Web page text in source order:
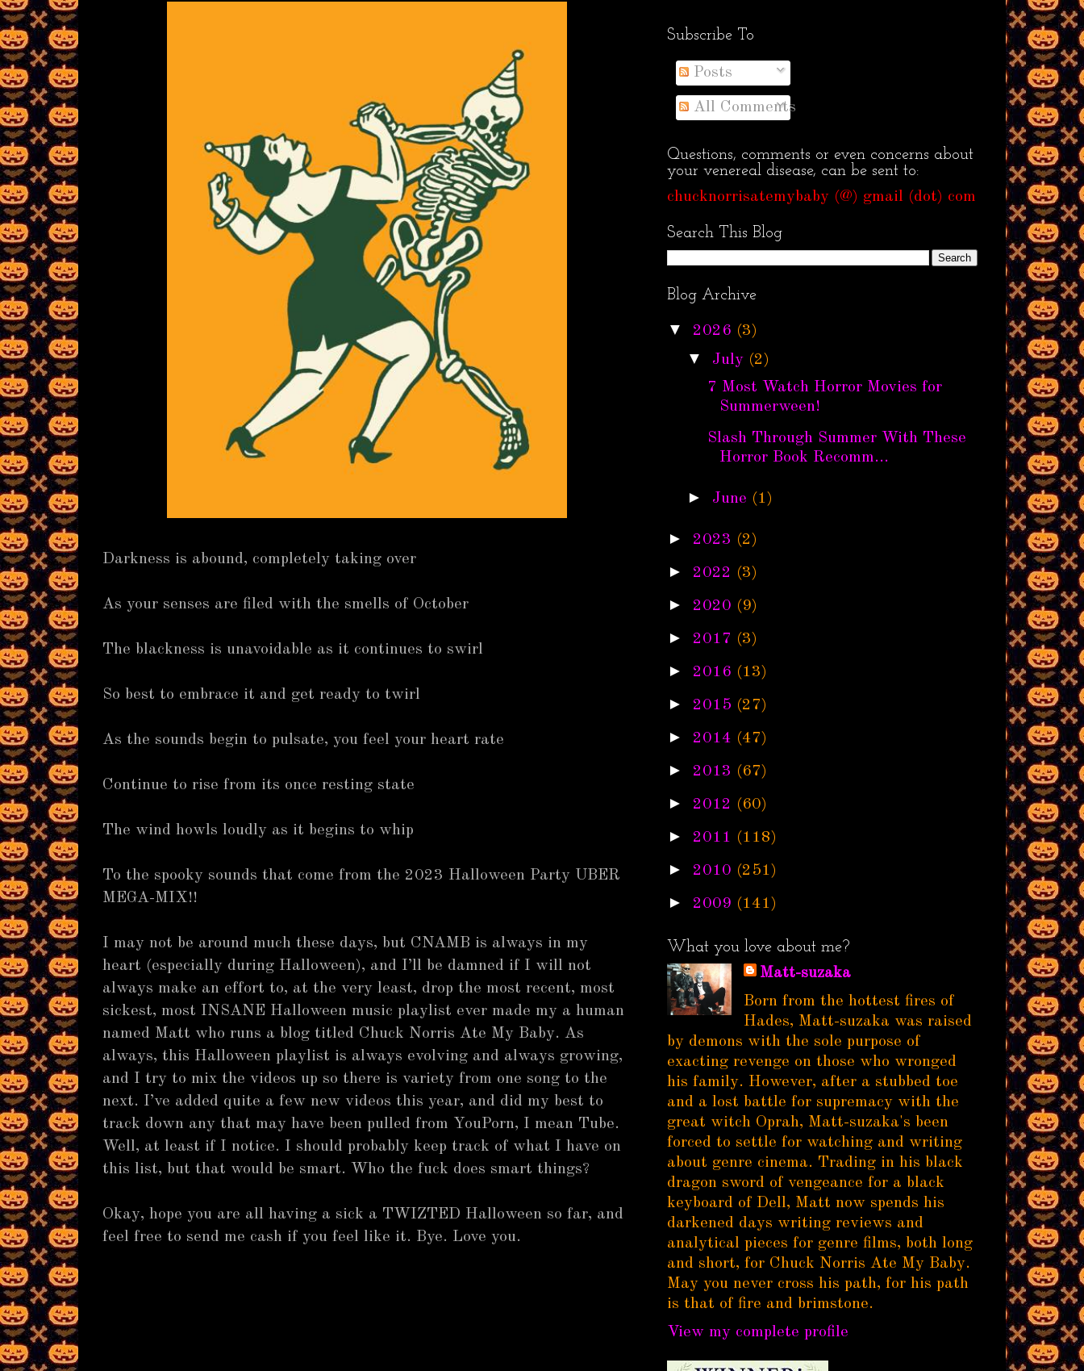
Darkness is abound, completely taking over
As your senses are filed with the smells of October
The blackness is unavoidable as it continues to swirl
So best to embrace it and get ready to twirl
As the sounds begin to pulsate, you feel your heart rate
Continue to rise from its once resting state
The wind howls loudly as it begins to whip
To the spooky sounds that come from the 2023 Halloween Party UBER
MEGA-MIX!!
I may not be around much these days, but CNAMB is always in my
heart (especially during Halloween), and I’ll be damned if I will not
always make an effort to, at the very least, drop the most recent, most
sickest, most INSANE Halloween music playlist ever made my a human
named Matt who runs a blog titled Chuck Norris Ate My Baby. As
always, this Halloween playlist is always evolving and always growing,
and I try to mix the videos up so there is variety from one song to the
next. I’ve added quite a few new videos this year, and did my best to
track down any that may have been pulled from YouPorn, I mean Tube.
Well, at least if I notice. I should probably keep track of what I have on
this list, but that would be smart. Who the fuck does smart things?
Okay, hope you are all having a sick a TWIZTED Halloween so far, and
feel free to send me cash if you feel like it. Bye. Love you.
Subscribe To
Posts
All Comments
Questions, comments or even concerns about
your venereal disease, can be sent to:
chucknorrisatemybaby (@) gmail (dot) com
Search This Blog
Blog Archive
▼ 2026 (3)
▼ July (2)
7 Most Watch Horror Movies for
Summerween!
Slash Through Summer With These
Horror Book Recomm...
► June (1)
► 2023 (2)
► 2022 (3)
► 2020 (9)
► 2017 (3)
► 2016 (13)
► 2015 (27)
► 2014 (47)
► 2013 (67)
► 2012 (60)
► 2011 (118)
► 2010 (251)
► 2009 (141)
What you love about me?
Matt-suzaka
Born from the hottest fires of
Hades, Matt-suzaka was raised
by demons with the sole purpose of
exacting revenge on those who wronged
his family. However, after a stubbed toe
and a lost battle for supremacy with the
great witch Oprah, Matt-suzaka's been
forced to settle for watching and writing
about genre cinema. Trading in his black
dragon sword of vengeance for a black
keyboard of Dell, Matt now spends his
darkened days writing reviews and
analytical pieces for genre films, both long
and short, for Chuck Norris Ate My Baby.
May you never cross his path, for his path
is that of fire and brimstone.
View my complete profile